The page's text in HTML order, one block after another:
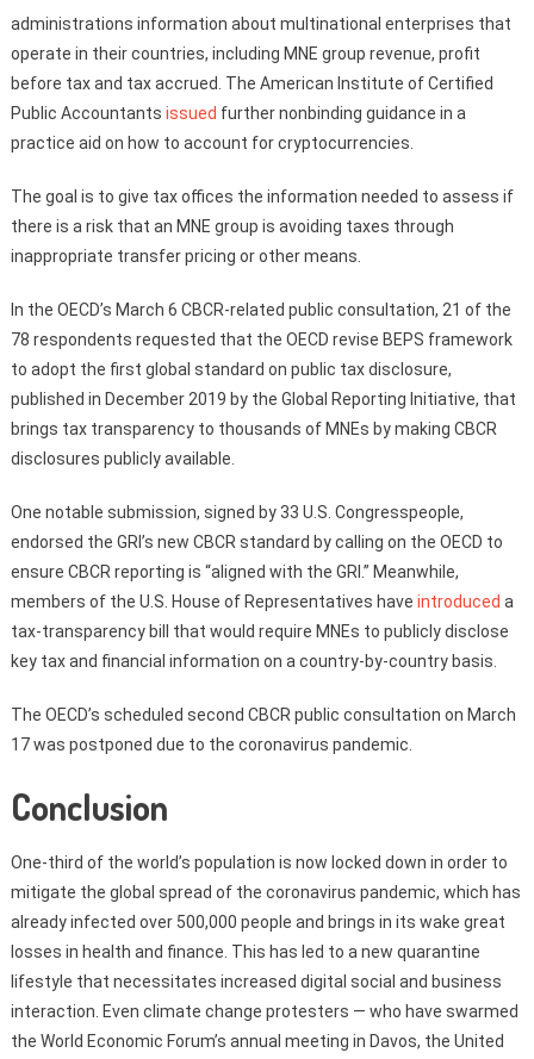
administrations information about multinational enterprises that
operate in their countries, including MNE group revenue, profit
before tax and tax accrued. The American Institute of Certified
Public Accountants issued further nonbinding guidance in a
practice aid on how to account for cryptocurrencies.
The goal is to give tax offices the information needed to assess if
there is a risk that an MNE group is avoiding taxes through
inappropriate transfer pricing or other means.
In the OECD’s March 6 CBCR-related public consultation, 21 of the
78 respondents requested that the OECD revise BEPS framework
to adopt the first global standard on public tax disclosure,
published in December 2019 by the Global Reporting Initiative, that
brings tax transparency to thousands of MNEs by making CBCR
disclosures publicly available.
One notable submission, signed by 33 U.S. Congresspeople,
endorsed the GRI’s new CBCR standard by calling on the OECD to
ensure CBCR reporting is “aligned with the GRI.” Meanwhile,
members of the U.S. House of Representatives have introduced a
tax-transparency bill that would require MNEs to publicly disclose
key tax and financial information on a country-by-country basis.
The OECD’s scheduled second CBCR public consultation on March
17 was postponed due to the coronavirus pandemic.
Conclusion
One-third of the world’s population is now locked down in order to
mitigate the global spread of the coronavirus pandemic, which has
already infected over 500,000 people and brings in its wake great
losses in health and finance. This has led to a new quarantine
lifestyle that necessitates increased digital social and business
interaction. Even climate change protesters — who have swarmed
the World Economic Forum’s annual meeting in Davos, the United